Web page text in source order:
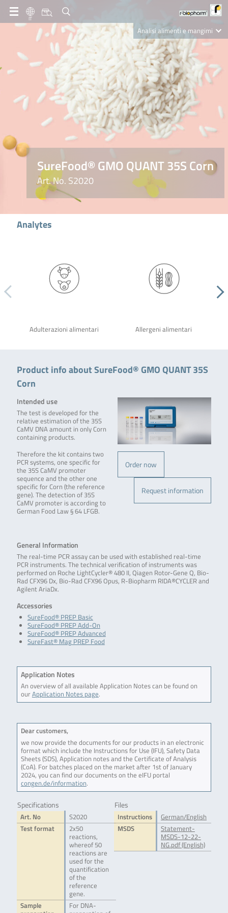
IT
Analisi alimenti e mangimi
Diagnostica Clinica
R-Biopharm AG
Nutrition Care
SureFood® GMO QUANT 35S Corn
Art. No. S2020
Analytes
Adulterazioni alimentari Allergeni alimentari
Product info about SureFood® GMO QUANT 35S
Corn
Order now
Request information
Intended use
The test is developed for the
relative estimation of the 35S
CaMV DNA amount in only Corn
containing products.
Therefore the kit contains two
PCR systems, one specific for
the 35S CaMV promoter
sequence and the other one
specific for Corn (the reference
gene). The detection of 35S
CaMV promoter is according to
German Food Law § 64 LFGB.
General Information
The real-time PCR assay can be used with established real-time
PCR instruments. The technical verification of instruments was
performed on Roche LightCycler® 480 II, Qiagen Rotor-Gene Q, Bio-
Rad CFX96 Dx, Bio-Rad CFX96 Opus, R-Biopharm RIDA®CYCLER and
Agilent AriaDx.
Accessories
SureFood® PREP Basic
SureFood® PREP Add-On
SureFood® PREP Advanced
SureFast® Mag PREP Food
Application Notes
An overview of all available Application Notes can be found on
ourApplication Notes page.
Dear customers,
we now provide the documents for our products in an electronic
format which include the Instructions for Use (IFU), Safety Data
Sheets (SDS), Application notes and the Certificate of Analysis
(CoA). For batches placed on the market after 1st of January
2024, you can find our documents on the eIFU portal
congen.de/information.
Specifications
Art. No
S2020
Test format
2x50
reactions,
whereof 50
reactions are
used for the
quantification
of the
reference
gene.
Sample
For DNA-
Files
Instructions
German/English
MSDS
Statement-
MSDS-12-22-
NG.pdf (English)